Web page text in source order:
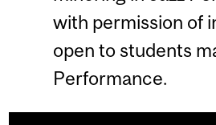
with permission of
open to students
Performance.